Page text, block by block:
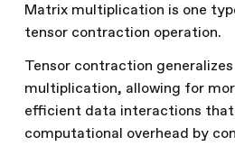
Matrix multiplication is one
tensor contraction operation.
Tensor contraction
multiplication, allowing for
efficient data interactions
computational overhead by